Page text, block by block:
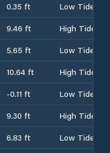
0.35 ft
Low Tide
9.46 ft
High Tide
5.65 ft
Low Tide
10.64 ft
High Tide
-0.11 ft
Low Tide
9.30 ft
High Tide
6.83 ft
Low Tide